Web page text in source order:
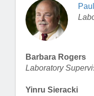
Barbara Rogers
Laboratory
Yinru Sieracki